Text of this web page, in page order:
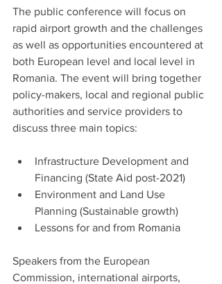
The public conference will focus on
rapid airport growth and the challenges
as well as opportunities encountered at
both European level and local level in
Romania. The event will bring together
policy-makers, local and regional public
authorities and service providers to
discuss three main topics:
Infrastructure Development and
Financing (State Aid post-2021)
Environment and Land Use
Planning (Sustainable growth)
Lessons for and from Romania
Speakers from the European
Commission, international airports,